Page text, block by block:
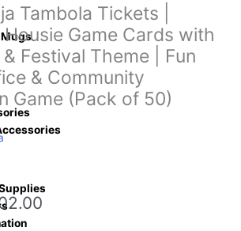
Tambola Tickets |
Game Cards with
Festival Theme | Fun
& Community
Game (Pack of 50)